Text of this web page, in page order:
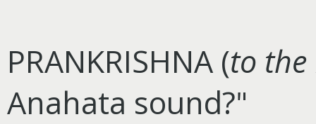
PRANKRISHNA (to
Anahata sound?"